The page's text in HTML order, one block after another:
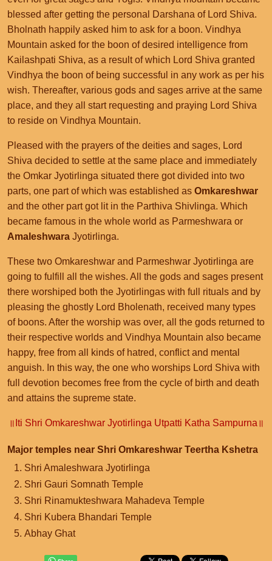
blessed after getting the personal Darshana of Lord Shiva.
Bholnath happily asked him to ask for a boon. Vindhya
Mountain asked for the boon of desired intelligence from
Kailashpati Shiva, as a result of which Lord Shiva granted
Vindhya the boon of being successful in any work as per his
wish. Thereafter, various gods and sages arrive at the same
place, and they all start requesting and praying Lord Shiva
to reside on Vindhya Mountain.
Pleased with the prayers of the deities and sages, Lord
Shiva decided to settle at the same place and immediately
the Omkar Jyotirlinga situated there got divided into two
parts, one part of which was established as Omkareshwar
and the other part got lit in the Parthiva Shivlinga. Which
became famous in the whole world as Parmeshwara or
Amaleshwara Jyotirlinga.
These two Omkareshwar and Parmeshwar Jyotirlinga are
going to fulfill all the wishes. All the gods and sages present
there worshiped both the Jyotirlingas with full rituals and by
pleasing the ghostly Lord Bholenath, received many types
of boons. After the worship was over, all the gods returned to
their respective worlds and Vindhya Mountain also became
happy, free from all kinds of hatred, conflict and mental
anguish. In this way, the one who worships Lord Shiva with
full devotion becomes free from the cycle of birth and death
and attains the supreme state.
॥Iti Shri Omkareshwar Jyotirlinga Utpatti Katha Sampurna॥
Major temples near Shri Omkareshwar Teertha Kshetra
Shri Amaleshwara Jyotirlinga
Shri Gauri Somnath Temple
Shri Rinamukteshwara Mahadeva Temple
Shri Kubera Bhandari Temple
Abhay Ghat